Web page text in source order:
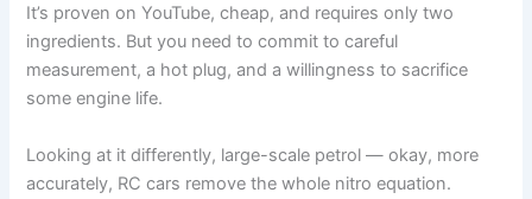
It’s proven on YouTube, cheap, and requires only two
ingredients. But you need to commit to careful
measurement, a hot plug, and a willingness to sacrifice
some engine life.
Looking at it differently, large-scale petrol — okay, more
accurately, RC cars remove the whole nitro equation.